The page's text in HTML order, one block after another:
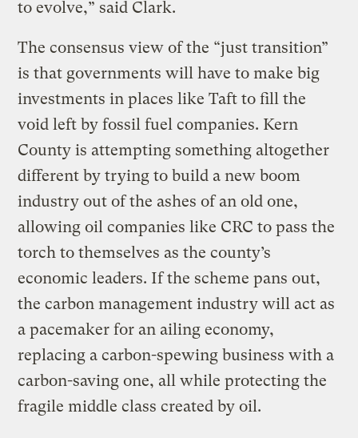
to evolve,” said Clark.
The consensus view of the “just transition”
is that governments will have to make big
investments in places like Taft to fill the
void left by fossil fuel companies. Kern
County is attempting something altogether
different by trying to build a new boom
industry out of the ashes of an old one,
allowing oil companies like CRC to pass the
torch to themselves as the county’s
economic leaders. If the scheme pans out,
the carbon management industry will act as
a pacemaker for an ailing economy,
replacing a carbon-spewing business with a
carbon-saving one, all while protecting the
fragile middle class created by oil.